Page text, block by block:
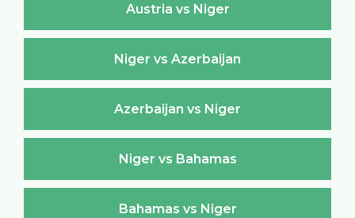
Austria vs Niger
Niger vs Azerbaijan
Azerbaijan vs Niger
Niger vs Bahamas
Bahamas vs Niger